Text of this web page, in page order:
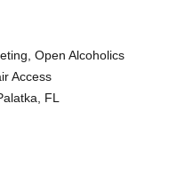
Open Alcoholics
Access
FL